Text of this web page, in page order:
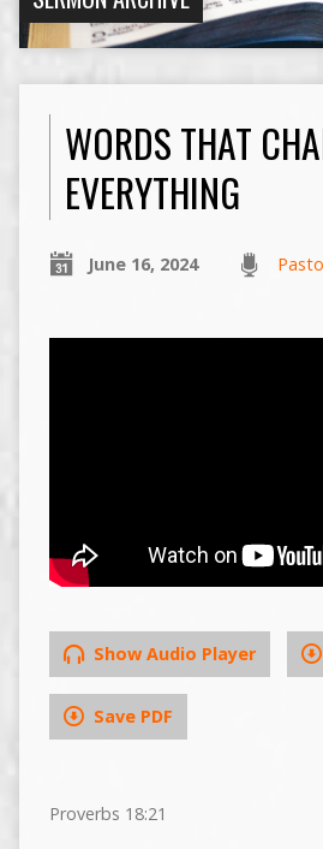
WORDS THAT
EVERYTHING
June 16, 2024
Show Audio Player
Save PDF
Proverbs 18:21